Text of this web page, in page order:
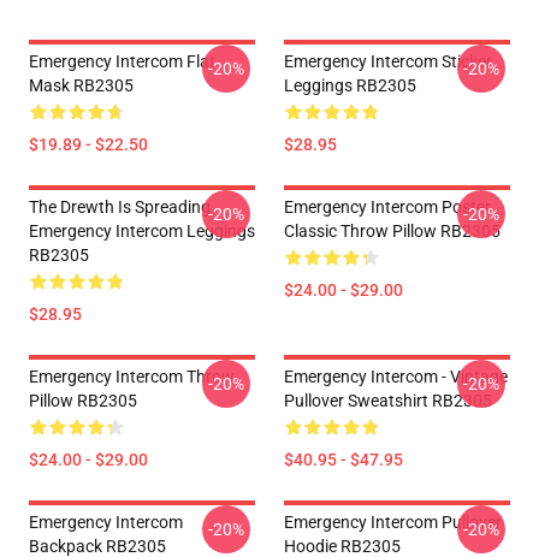
Emergency Intercom Flat
Mask RB2305
$19.89 - $22.50
-20%
Emergency Intercom Sticker
Leggings RB2305
$28.95
-20%
The Drewth Is Spreading
Emergency Intercom Leggings
RB2305
$28.95
-20%
Emergency Intercom Poster
Classic Throw Pillow RB2305
$24.00 - $29.00
-20%
Emergency Intercom Throw
Pillow RB2305
$24.00 - $29.00
-20%
Emergency Intercom - Vintage
Pullover Sweatshirt RB2305
$40.95 - $47.95
-20%
Emergency Intercom
Backpack RB2305
-20%
Emergency Intercom Pullover
Hoodie RB2305
-20%